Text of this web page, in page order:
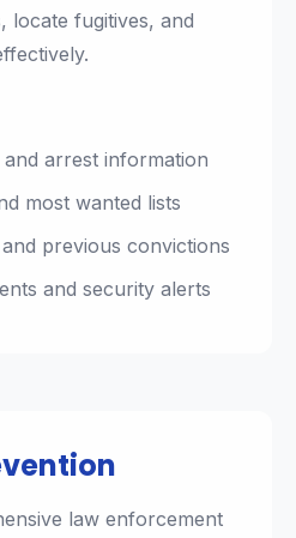
locate fugitives, and
arrest information
most wanted lists
previous convictions
and security alerts
law enforcement